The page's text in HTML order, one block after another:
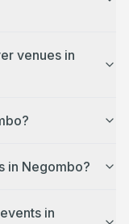
venues in
in Negombo?
in